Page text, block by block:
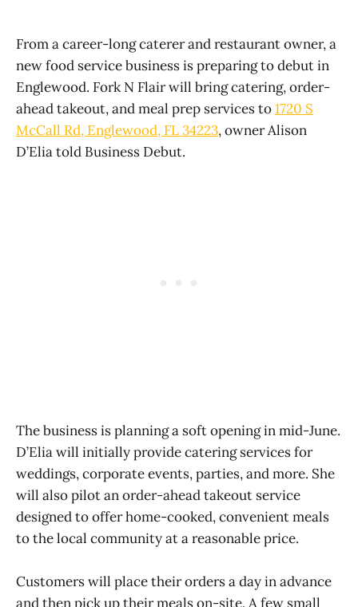
From a career-long caterer and restaurant owner, a
new food service business is preparing to debut in
Englewood. Fork N Flair will bring catering, order-
ahead takeout, and meal prep services to1720 S
McCall Rd, Englewood, FL 34223, owner Alison
D’Elia told Business Debut.
The business is planning a soft opening in mid-June.
D’Elia will initially provide catering services for
weddings, corporate events, parties, and more. She
will also pilot an order-ahead takeout service
designed to offer home-cooked, convenient meals
to the local community at a reasonable price.
Customers will place their orders a day in advance
and then pick up their meals on-site. A few small